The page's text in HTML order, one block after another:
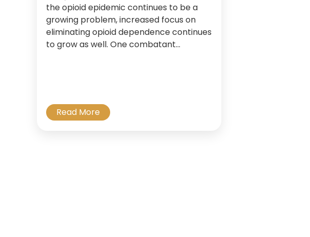
the opioid epidemic continues to be a
growing problem, increased focus on
eliminating opioid dependence continues
to grow as well. One combatant...
Read More